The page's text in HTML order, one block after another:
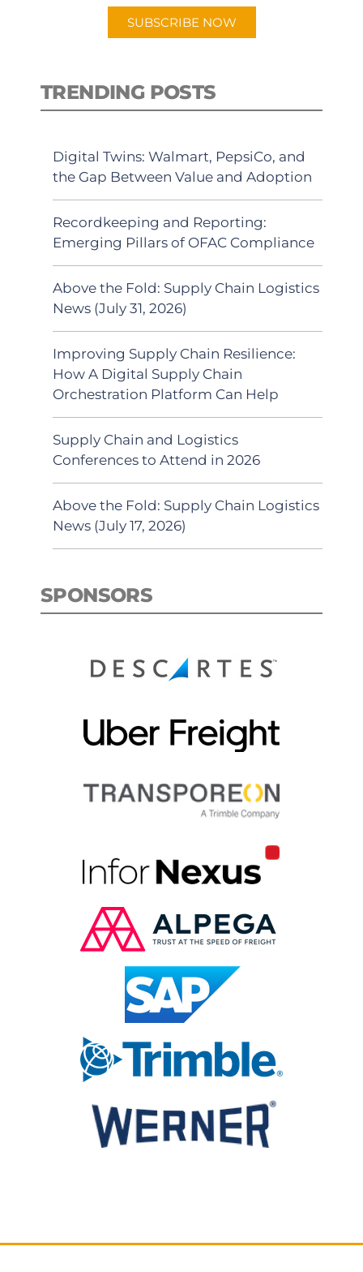
SUBSCRIBE NOW
TRENDING POSTS
Digital Twins: Walmart, PepsiCo, and
the Gap Between Value and Adoption
Recordkeeping and Reporting:
Emerging Pillars of OFAC Compliance
Above the Fold: Supply Chain Logistics
News (July 31, 2026)
Improving Supply Chain Resilience:
How A Digital Supply Chain
Orchestration Platform Can Help
Supply Chain and Logistics
Conferences to Attend in 2026
Above the Fold: Supply Chain Logistics
News (July 17, 2026)
SPONSORS